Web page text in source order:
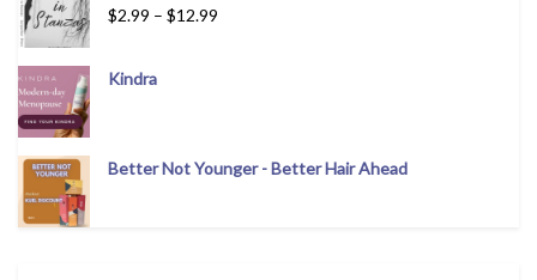
$2.99 – $12.99
Kindra
Better Not Younger - Better Hair Ahead